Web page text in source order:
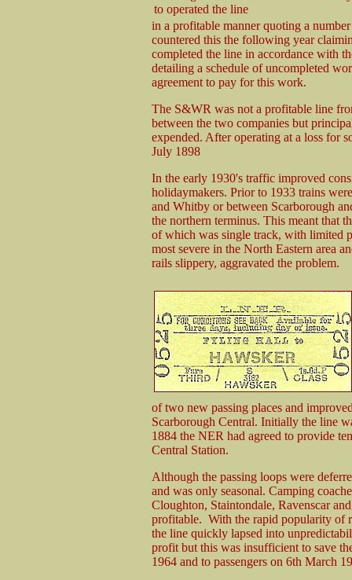
to operated the line
in a profitable manner quoting a
countered this the following year
completed the line in accordance with
detailing a schedule of uncompleted
agreement to pay for this work.
The S&WR was not a profitable line
between the two companies but
expended. After operating at a loss for
July 1898
In the early 1930's traffic improved
holidaymakers. Prior to 1933 trains
and Whitby or between Scarborough
the northern terminus. This meant that
of which was single track, with limited
most severe in the North Eastern area
rails slippery, aggravated the problem.
of two new passing places and
Scarborough Central. Initially the line
1884 the NER had agreed to provide
Central Station.
Although the passing loops were
and was only seasonal. Camping
Cloughton, Staintondale, Ravenscar
profitable. With the rapid popularity of
the line quickly lapsed into
profit but this was insufficient to save
1964 and to passengers on 6th March